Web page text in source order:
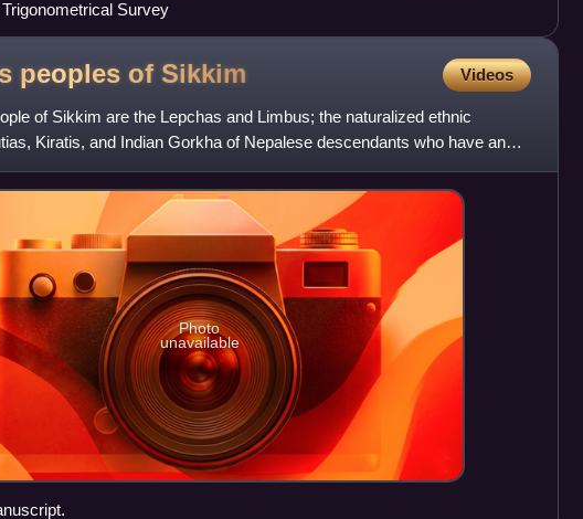
Survey
peoples of Sikkim Videos
of Sikkim are the Lepchas and Limbus; the naturalized ethnic
Kiratis, and Indian Gorkha of Nepalese descendants who have an
in shaping t
Photo
unavailable